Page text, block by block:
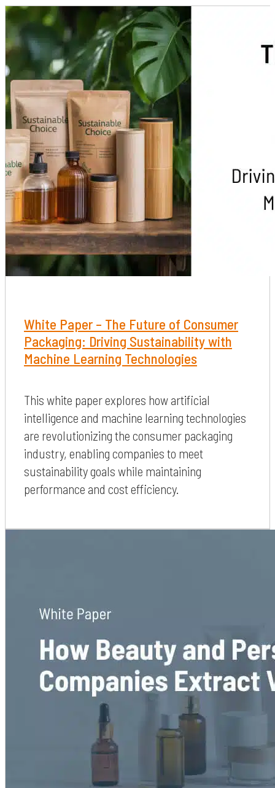
White Paper – The Future of Consumer
Packaging: Driving Sustainability with
Machine Learning Technologies
This white paper explores how artificial
intelligence and machine learning technologies
are revolutionizing the consumer packaging
industry, enabling companies to meet
sustainability goals while maintaining
performance and cost efficiency.